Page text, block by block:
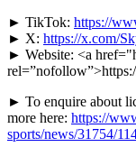
► TikTok: https://
► X: https://x.com/
► Website: <a
► To enquire about
more here: https://
sports/news/31754/